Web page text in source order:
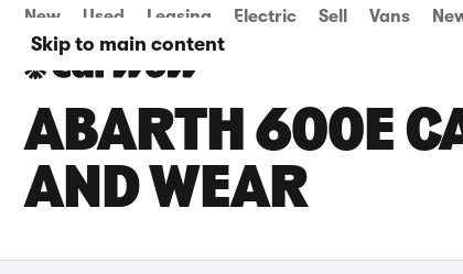
Skip to main content
New Used Leasing Electric Sell Vans
ABARTH 600E
AND WEAR